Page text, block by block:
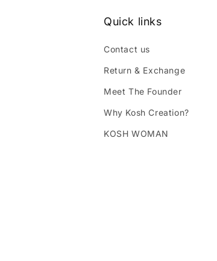
Quick links
Contact us
Return & Exchange
Meet The Founder
Why Kosh Creation?
KOSH WOMAN